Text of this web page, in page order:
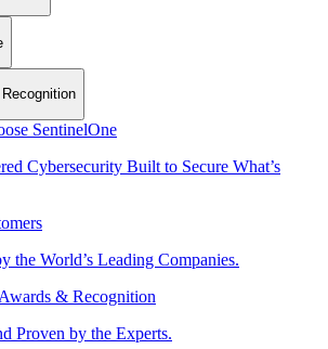
Recognition
SentinelOne
Cybersecurity Built to Secure What’s
the World’s Leading Companies.
& Recognition
Proven by the Experts.